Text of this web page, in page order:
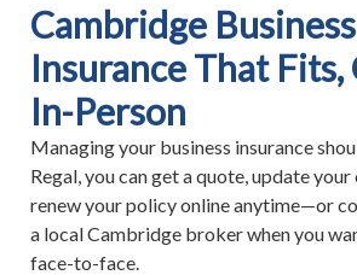
Cambridge Business
Insurance That
In-Person
Managing your business insurance
Regal, you can get a quote, update
renew your policy online anytime—or
a local Cambridge broker when you
face-to-face.